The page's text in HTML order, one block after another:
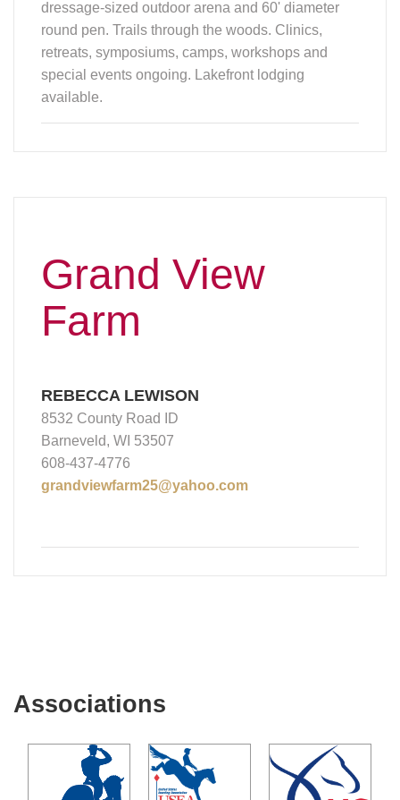
dressage-sized outdoor arena and 60' diameter
round pen. Trails through the woods. Clinics,
retreats, symposiums, camps, workshops and
special events ongoing. Lakefront lodging
available.
Grand View
Farm
REBECCA LEWISON
8532 County Road ID
Barneveld, WI 53507
608-437-4776
grandviewfarm25@yahoo.com
Associations